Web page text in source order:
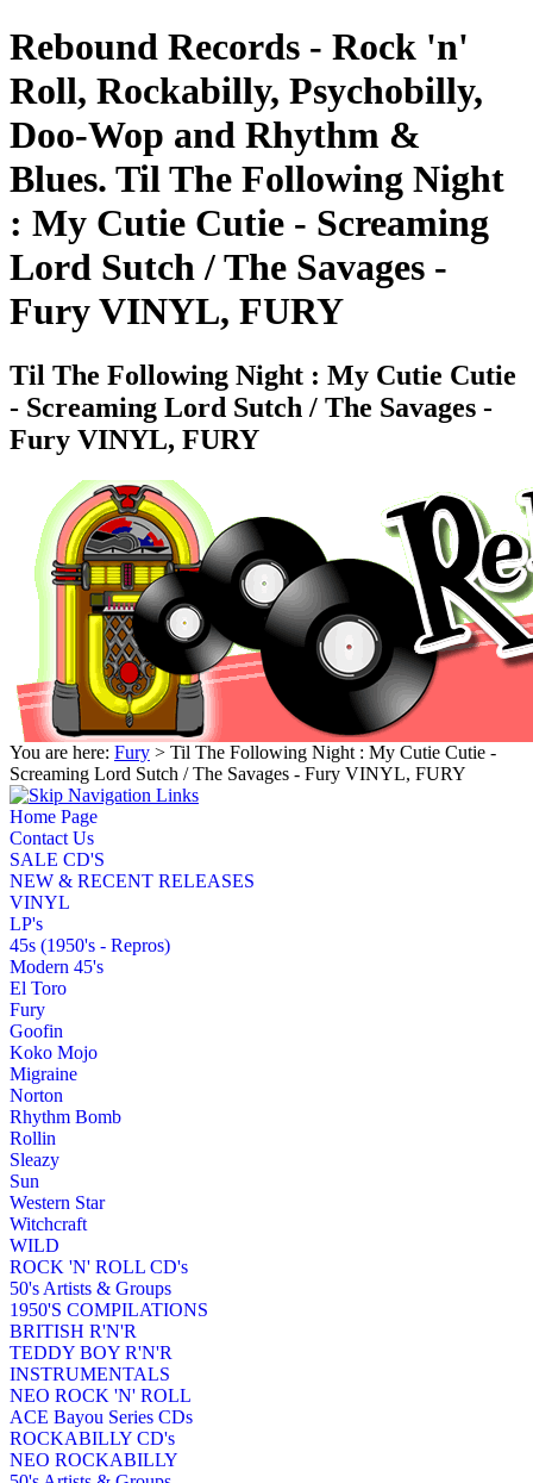
Rebound Records - Rock 'n'
Roll, Rockabilly, Psychobilly,
Doo-Wop and Rhythm &
Blues. Til The Following Night
: My Cutie Cutie - Screaming
Lord Sutch / The Savages -
Fury VINYL, FURY
Til The Following Night : My Cutie Cutie
- Screaming Lord Sutch / The Savages -
Fury VINYL, FURY
You are here: Fury > Til The Following Night : My Cutie Cutie -
Screaming Lord Sutch / The Savages - Fury VINYL, FURY
Home Page
Contact Us
SALE CD'S
NEW & RECENT RELEASES
VINYL
LP's
45s (1950's - Repros)
Modern 45's
El Toro
Fury
Goofin
Koko Mojo
Migraine
Norton
Rhythm Bomb
Rollin
Sleazy
Sun
Western Star
Witchcraft
WILD
ROCK 'N' ROLL CD's
50's Artists & Groups
1950'S COMPILATIONS
BRITISH R'N'R
TEDDY BOY R'N'R
INSTRUMENTALS
NEO ROCK 'N' ROLL
ACE Bayou Series CDs
ROCKABILLY CD's
NEO ROCKABILLY